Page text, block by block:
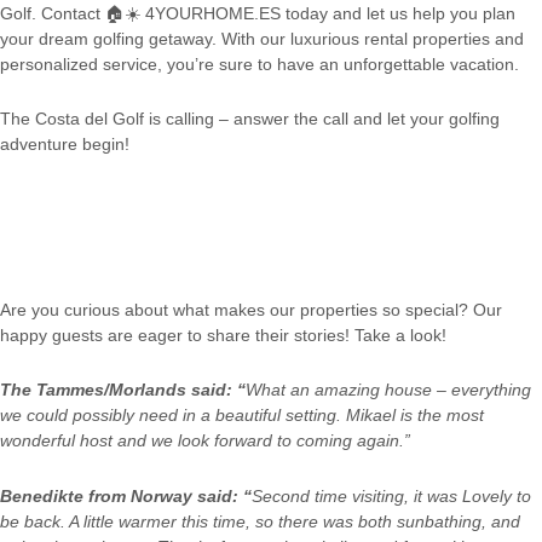
Golf. Contact 🏠☀️ 4YOURHOME.ES today and let us help you plan
your dream golfing getaway. With our luxurious rental properties and
personalized service, you’re sure to have an unforgettable vacation.
The Costa del Golf is calling – answer the call and let your golfing
adventure begin!
Are you curious about what makes our properties so special? Our
happy guests are eager to share their stories! Take a look!
The Tammes/Morlands said: “What an amazing house – everything
we could possibly need in a beautiful setting. Mikael is the most
wonderful host and we look forward to coming again.”
Benedikte from Norway said: “Second time visiting, it was Lovely to
be back. A little warmer this time, so there was both sunbathing, and